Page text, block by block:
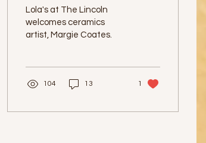
Purposeful Pottery
Lola's at The Lincoln
welcomes ceramics
artist, Margie Coates.
104 13 1